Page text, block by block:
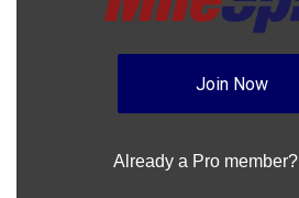
Join Now
Already a Pro member?